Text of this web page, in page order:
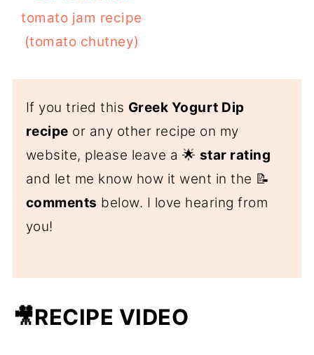
tomato jam recipe
(tomato chutney)
If you tried this Greek Yogurt Dip
recipe or any other recipe on my
website, please leave a 🌟 star rating
and let me know how it went in the 📝
comments below. I love hearing from
you!
🎥RECIPE VIDEO